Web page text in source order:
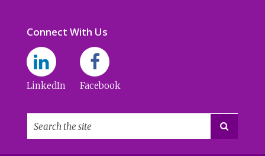
Connect With Us
LinkedIn Facebook
